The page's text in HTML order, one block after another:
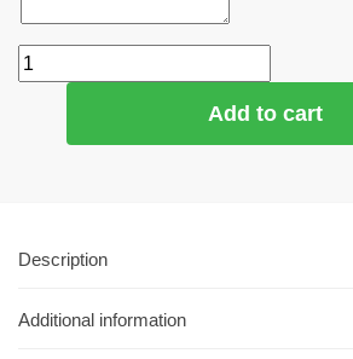
Add to cart
Description
Additional information